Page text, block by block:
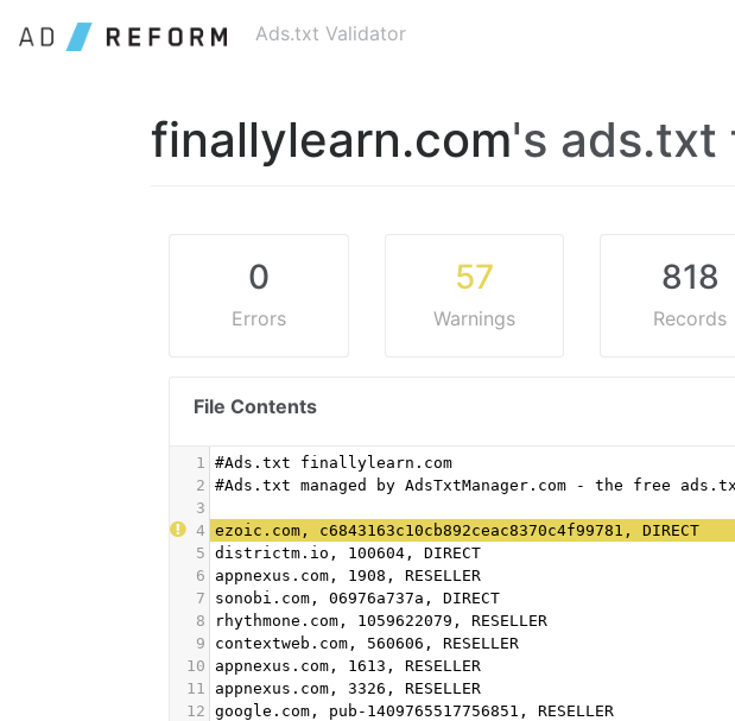
Ads.txt Validator
finallylearn.com's ads.txt
0
Errors
57
Warnings
818
Records
File Contents
1
#Ads.txt finallylearn.com
2 #Ads.txt managed by AdsTxtManager.com - the free
3
4 ezoic.com, c6843163c10cb892ceac8370c4f99781, DIRECT
5 districtm.io, 100604, DIRECT
6
appnexus.com, 1908, RESELLER
7
sonobi.com, 06976a737a, DIRECT
8
rhythmone.com, 1059622079, RESELLER
9
contextweb.com, 560606, RESELLER
10
appnexus.com, 1613, RESELLER
11
appnexus.com, 3326, RESELLER
12 google.com, pub-1409765517756851, RESELLER